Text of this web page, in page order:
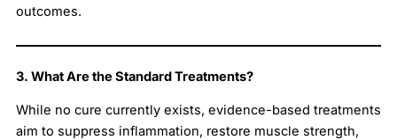
outcomes.
3. What Are the Standard Treatments?
While no cure currently exists, evidence-based treatments
aim to suppress inflammation, restore muscle strength,